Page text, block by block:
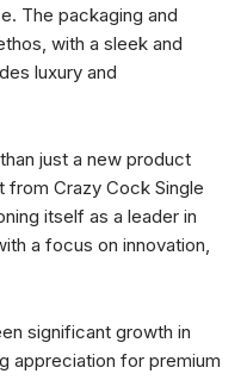
The packaging and
with a sleek and
luxury and
just a new product
from Crazy Cock Single
itself as a leader in
a focus on innovation,
significant growth in
appreciation for premium